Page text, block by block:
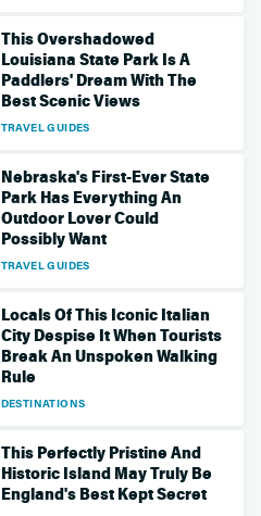
This Overshadowed
Louisiana State Park Is A
Paddlers' Dream With The
Best Scenic Views
TRAVEL GUIDES
Nebraska's First-Ever State
Park Has Everything An
Outdoor Lover Could
Possibly Want
TRAVEL GUIDES
Locals Of This Iconic Italian
City Despise It When Tourists
Break An Unspoken Walking
Rule
DESTINATIONS
This Perfectly Pristine And
Historic Island May Truly Be
England's Best Kept Secret